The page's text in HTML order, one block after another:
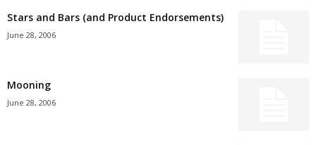
Stars and Bars (and Product Endorsements)
June 28, 2006
Mooning
June 28, 2006